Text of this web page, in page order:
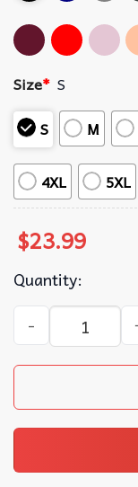
Size* S
S
M
4XL 5XL
$23.99
Quantity:
Aerosmith the